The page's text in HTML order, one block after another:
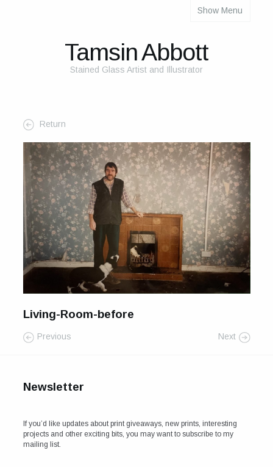
The Process
Themes and Influences
My Work
Portfolio
2025 Calendar
Cards
Galleries and Exhibitions
Signed Prints
Contact
Wild Folk, the book
Show Menu
Tamsin Abbott
Stained Glass Artist and Illustrator
Return
Living-Room-before
Previous Next
Newsletter
If you’d like updates about print giveaways, new prints, interesting
projects and other exciting bits, you may want to subscribe to my
mailing list.